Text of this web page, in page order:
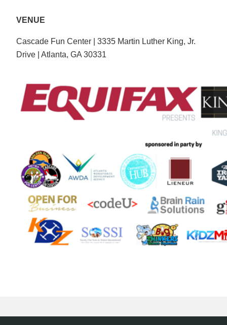
VENUE
Cascade Fun Center | 3335 Martin Luther King, Jr.
Drive | Atlanta, GA 30331